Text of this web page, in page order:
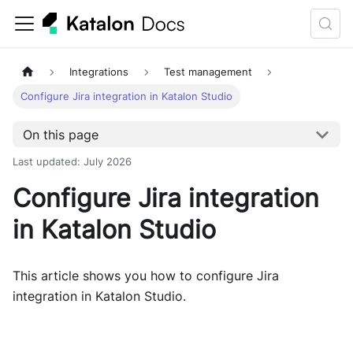
Integrations Test management
Configure Jira integration in Katalon Studio
On this page
Last updated: July 2026
Configure Jira integration
in Katalon Studio
This article shows you how to configure Jira
integration in Katalon Studio.